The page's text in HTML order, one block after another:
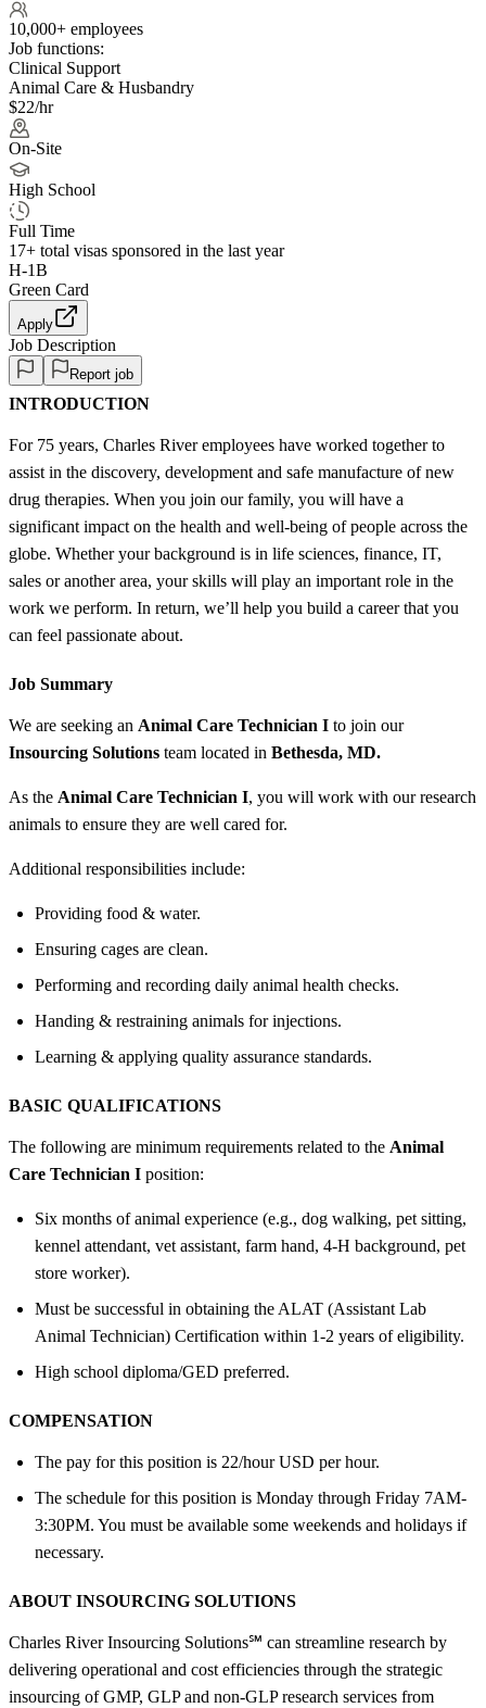
10,000+ employees
Job functions:
Clinical Support
Animal Care & Husbandry
$22/hr
On-Site
High School
Full Time
17+ total visas sponsored in the last year
H-1B
Green Card
Apply
Job Description
Report job
INTRODUCTION
For 75 years, Charles River employees have worked together to
assist in the discovery, development and safe manufacture of new
drug therapies. When you join our family, you will have a
significant impact on the health and well-being of people across the
globe. Whether your background is in life sciences, finance, IT,
sales or another area, your skills will play an important role in the
work we perform. In return, we’ll help you build a career that you
can feel passionate about.
Job Summary
We are seeking an Animal Care Technician I to join our
Insourcing Solutions team located in Bethesda, MD.
As the Animal Care Technician I, you will work with our research
animals to ensure they are well cared for.
Additional responsibilities include:
Providing food & water.
Ensuring cages are clean.
Performing and recording daily animal health checks.
Handing & restraining animals for injections.
Learning & applying quality assurance standards.
BASIC QUALIFICATIONS
The following are minimum requirements related to the Animal
Care Technician I position:
Six months of animal experience (e.g., dog walking, pet sitting,
kennel attendant, vet assistant, farm hand, 4-H background, pet
store worker).
Must be successful in obtaining the ALAT (Assistant Lab
Animal Technician) Certification within 1-2 years of eligibility.
High school diploma/GED preferred.
COMPENSATION
The pay for this position is 22/hour USD per hour.
The schedule for this position is Monday through Friday 7AM-
3:30PM. You must be available some weekends and holidays if
necessary.
ABOUT INSOURCING SOLUTIONS
Charles River Insourcing Solutions℠ can streamline research by
delivering operational and cost efficiencies through the strategic
insourcing of GMP, GLP and non-GLP research services from